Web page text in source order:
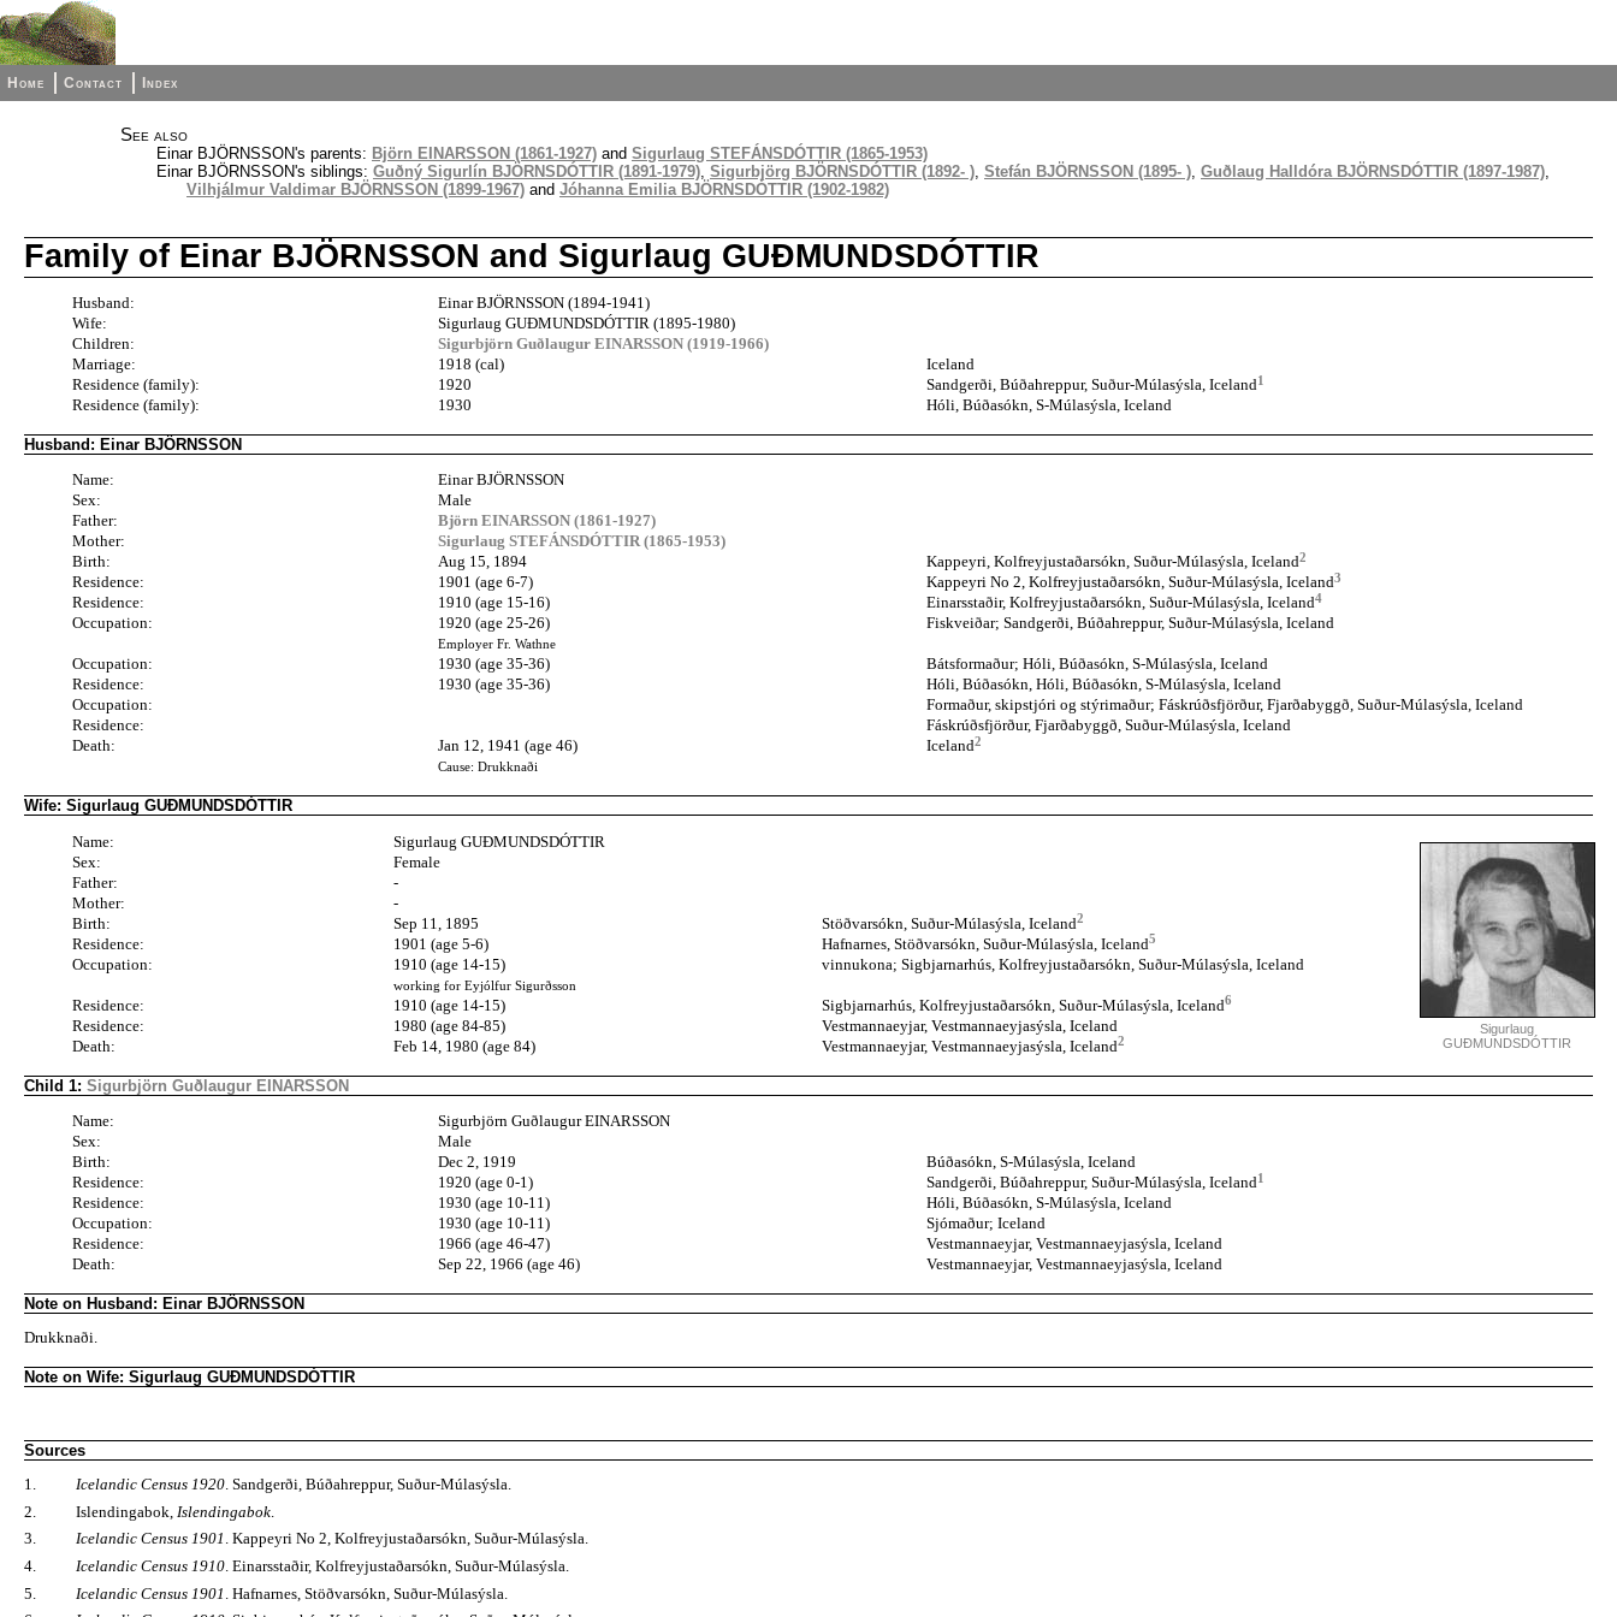
Home Contact Index
See also
Einar BJÖRNSSON's parents: Björn EINARSSON (1861-1927) and Sigurlaug STEFÁNSDÓTTIR (1865-1953)
Einar BJÖRNSSON's siblings: Guðný Sigurlín BJÖRNSDÓTTIR (1891-1979), Sigurbjörg BJÖRNSDÓTTIR (1892- ), Stefán BJÖRNSSON (1895- ), Guðlaug Halldóra BJÖRNSDÓTTIR (1897-1987),
Vilhjálmur Valdimar BJÖRNSSON (1899-1967) and Jóhanna Emilia BJÖRNSDÓTTIR (1902-1982)
Family of Einar BJÖRNSSON and Sigurlaug GUÐMUNDSDÓTTIR
Husband:
Einar BJÖRNSSON (1894-1941)
Wife:
Sigurlaug GUÐMUNDSDÓTTIR (1895-1980)
Children:
Sigurbjörn Guðlaugur EINARSSON (1919-1966)
Marriage:
1918 (cal)
Iceland
Residence (family):
1920 Sandgerði, Búðahreppur, Suður-Múlasýsla, Iceland1
Residence (family): 1930 Hóli, Búðasókn, S-Múlasýsla, Iceland
Husband: Einar BJÖRNSSON
Name:
Einar BJÖRNSSON
Sex:
Male
Father:
Björn EINARSSON (1861-1927)
Mother:
Sigurlaug STEFÁNSDÓTTIR (1865-1953)
Birth:
Aug 15, 1894 Kappeyri, Kolfreyjustaðarsókn, Suður-Múlasýsla, Iceland2
Residence: 1901 (age 6-7) Kappeyri No 2, Kolfreyjustaðarsókn, Suður-Múlasýsla, Iceland3
Residence: 1910 (age 15-16) Einarsstaðir, Kolfreyjustaðarsókn, Suður-Múlasýsla, Iceland4
Occupation: 1920 (age 25-26) Fiskveiðar; Sandgerði, Búðahreppur, Suður-Múlasýsla, Iceland
Employer Fr. Wathne
Occupation: 1930 (age 35-36)
Bátsformaður; Hóli, Búðasókn, S-Múlasýsla, Iceland
Residence:
1930 (age 35-36)
Hóli, Búðasókn, Hóli, Búðasókn, S-Múlasýsla, Iceland
Occupation:
Formaður, skipstjóri og stýrimaður; Fáskrúðsfjörður, Fjarðabyggð, Suður-Múlasýsla, Iceland
Residence:
Fáskrúðsfjörður, Fjarðabyggð, Suður-Múlasýsla, Iceland
Death:
Jan 12, 1941 (age 46) Iceland2
Cause: Drukknaði
Wife: Sigurlaug GUÐMUNDSDÓTTIR
Sigurlaug
GUÐMUNDSDÓTTIR
Name:
Sigurlaug GUÐMUNDSDÓTTIR
Sex:
Female
Father:
-
Mother:
-
Birth:
Sep 11, 1895 Stöðvarsókn, Suður-Múlasýsla, Iceland2
Residence: 1901 (age 5-6) Hafnarnes, Stöðvarsókn, Suður-Múlasýsla, Iceland5
Occupation: 1910 (age 14-15) vinnukona; Sigbjarnarhús, Kolfreyjustaðarsókn, Suður-Múlasýsla, Iceland
working for Eyjólfur Sigurðsson
Residence: 1910 (age 14-15) Sigbjarnarhús, Kolfreyjustaðarsókn, Suður-Múlasýsla, Iceland6
Residence: 1980 (age 84-85)
Vestmannaeyjar, Vestmannaeyjasýsla, Iceland
Death:
Feb 14, 1980 (age 84) Vestmannaeyjar, Vestmannaeyjasýsla, Iceland2
Child 1: Sigurbjörn Guðlaugur EINARSSON
Name:
Sigurbjörn Guðlaugur EINARSSON
Sex:
Male
Birth:
Dec 2, 1919
Búðasókn, S-Múlasýsla, Iceland
Residence:
1920 (age 0-1) Sandgerði, Búðahreppur, Suður-Múlasýsla, Iceland1
Residence: 1930 (age 10-11)
Hóli, Búðasókn, S-Múlasýsla, Iceland
Occupation:
1930 (age 10-11)
Sjómaður; Iceland
Residence:
1966 (age 46-47)
Vestmannaeyjar, Vestmannaeyjasýsla, Iceland
Death:
Sep 22, 1966 (age 46) Vestmannaeyjar, Vestmannaeyjasýsla, Iceland
Note on Husband: Einar BJÖRNSSON
Drukknaði.
Note on Wife: Sigurlaug GUÐMUNDSDÓTTIR
Sources
1.
Icelandic Census 1920 . Sandgerði, Búðahreppur, Suður-Múlasýsla.
2.
Islendingabok, Islendingabok
3.
Icelandic Census 1901 . Kappeyri No 2, Kolfreyjustaðarsókn, Suður-Múlasýsla.
4.
Icelandic Census 1910 . Einarsstaðir, Kolfreyjustaðarsókn, Suður-Múlasýsla.
5.
Icelandic Census 1901 . Hafnarnes, Stöðvarsókn, Suður-Múlasýsla.